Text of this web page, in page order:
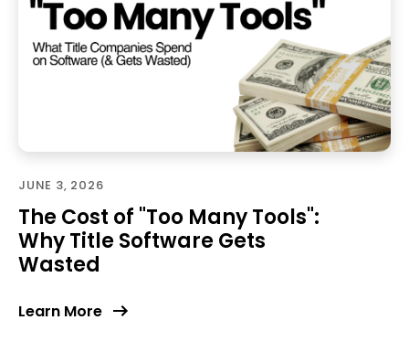
JUNE 3, 2026
The Cost of "Too Many Tools":
Why Title Software Gets
Wasted
Learn More